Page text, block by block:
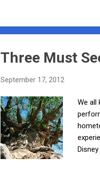
Three Must
September 17, 2012
We all